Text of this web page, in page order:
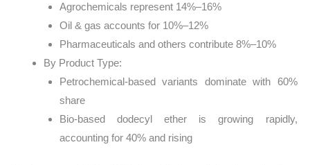
Agrochemicals represent 14%–16%
Oil & gas accounts for 10%–12%
Pharmaceuticals and others contribute 8%–10%
By Product Type:
Petrochemical-based variants dominate with 60%
share
Bio-based dodecyl ether is growing rapidly,
accounting for 40% and rising